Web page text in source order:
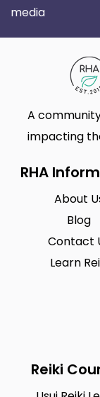
media
A
impacting
RHA
About
Blog
Contact
Learn
Reiki